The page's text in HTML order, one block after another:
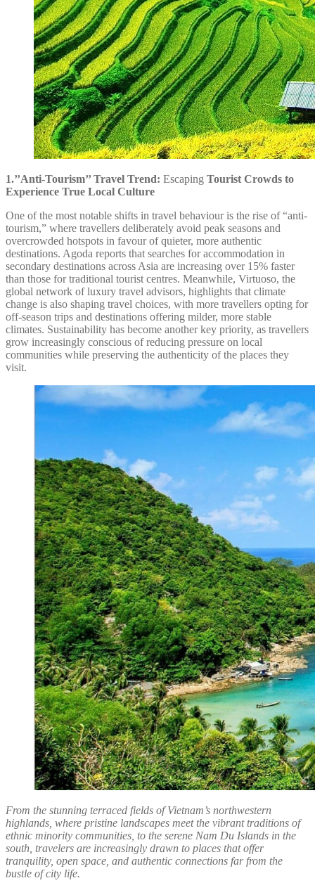
1.’’Anti-Tourism’’ Travel Trend: Escaping Tourist Crowds to
Experience True Local Culture
One of the most notable shifts in travel behaviour is the rise of “anti-
tourism,” where travellers deliberately avoid peak seasons and
overcrowded hotspots in favour of quieter, more authentic
destinations. Agoda reports that searches for accommodation in
secondary destinations across Asia are increasing over 15% faster
than those for traditional tourist centres. Meanwhile, Virtuoso, the
global network of luxury travel advisors, highlights that climate
change is also shaping travel choices, with more travellers opting for
off-season trips and destinations offering milder, more stable
climates. Sustainability has become another key priority, as travellers
grow increasingly conscious of reducing pressure on local
communities while preserving the authenticity of the places they
visit.
From the stunning terraced fields of Vietnam’s northwestern
highlands, where pristine landscapes meet the vibrant traditions of
ethnic minority communities, to the serene Nam Du Islands in the
south, travelers are increasingly drawn to places that offer
tranquility, open space, and authentic connections far from the
bustle of city life.